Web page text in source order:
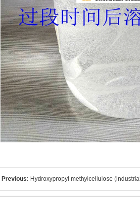
Previous: Hydroxypropyl methylcellulose (industrial
grade)